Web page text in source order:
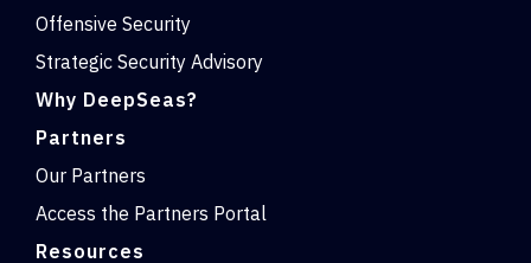
Offensive Security
Strategic Security Advisory
Why DeepSeas?
Partners
Our Partners
Access the Partners Portal
Resources